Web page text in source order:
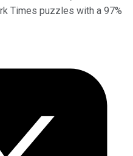
Times puzzles with a 97%